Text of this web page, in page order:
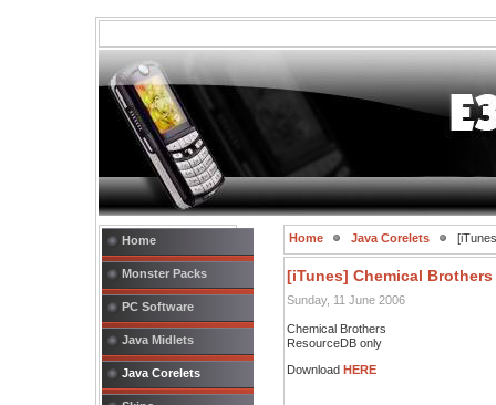
Home
Monster Packs
PC Software
Java Midlets
Java Corelets
Home Java Corelets
[iTunes] Chemical Brothers
Sunday, 11 June 2006
Chemical Brothers
ResourceDB only
Download HERE